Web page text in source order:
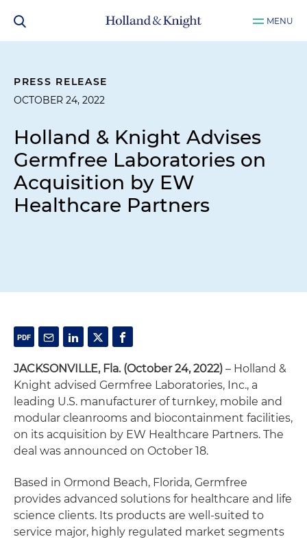
MENU
PRESS RELEASE
OCTOBER 24, 2022
Holland & Knight Advises
Germfree Laboratories on
Acquisition by EW
Healthcare Partners
JACKSONVILLE, Fla. (October 24, 2022) – Holland &
Knight advised Germfree Laboratories, Inc., a
leading U.S. manufacturer of turnkey, mobile and
modular cleanrooms and biocontainment facilities,
on its acquisition by EW Healthcare Partners. The
deal was announced on October 18.
Based in Ormond Beach, Florida, Germfree
provides advanced solutions for healthcare and life
science clients. Its products are well-suited to
service major, highly regulated market segments